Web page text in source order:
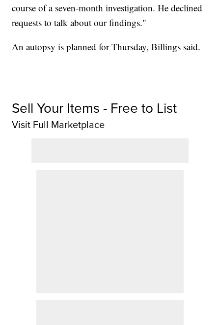
course of a seven-month investigation. He declined
requests to talk about our findings."
An autopsy is planned for Thursday, Billings said.
Sell Your Items - Free to List
Visit Full Marketplace